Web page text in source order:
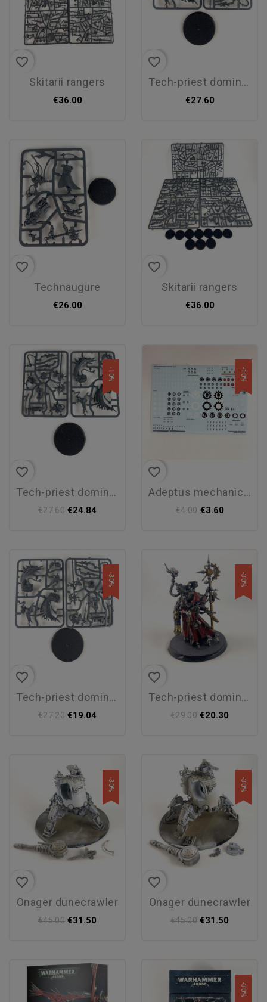
favorite_border
skitarii rangers
€36.00
favorite_border
tech-priest dominus
€27.60
favorite_border
technaugure
€26.00
favorite_border
skitarii rangers
€36.00
favorite_border
tech-priest dominus
€27.60
-10%
€24.84
favorite_border
adeptus mechanicus transfer...
€4.00
-10%
€3.60
favorite_border
tech-priest dominus
€27.20
-30%
€19.04
favorite_border
tech-priest dominus
€29.00
-30%
€20.30
favorite_border
onager dunecrawler
€45.00
-30%
€31.50
favorite_border
onager dunecrawler
€45.00
-30%
€31.50
-30%